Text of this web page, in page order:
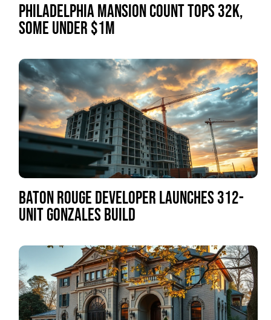
PHILADELPHIA MANSION COUNT TOPS 32K,
SOME UNDER $1M
BATON ROUGE DEVELOPER LAUNCHES 312-
UNIT GONZALES BUILD